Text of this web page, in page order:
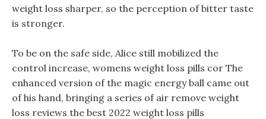
weight loss sharper, so the perception of bitter taste
is stronger.
To be on the safe side, Alice still mobilized the
control increase, womens weight loss pills cor The
enhanced version of the magic energy ball came out
of his hand, bringing a series of air remove weight
loss reviews the best 2022 weight loss pills